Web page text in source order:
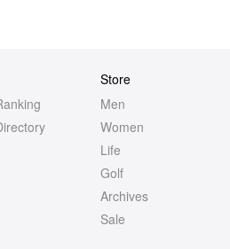
Store
Men
Women
Life
Golf
Archives
Sale